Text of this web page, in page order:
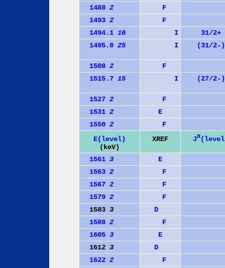
1488 2
F
1493 2
F
1494.1 16 I
31/2+
1495.0 25 I (31/2-)
1508 2
F
1515.7 15 I (27/2-)
1527 2
F
1531 2
E
1550 2
F
E(level)
(keV)
XREF Jπ
1561 3
E
1563 2
F
1567 2
F
1579 2
F
1583 3
D
1588 2
F
1605 3
E
1612 3
D
1622 2
F